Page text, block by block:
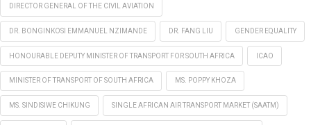
DIRECTOR GENERAL OF THE CIVIL AVIATION
DR. BONGINKOSI EMMANUEL NZIMANDE DR. FANG LIU GENDER EQUALITY
HONOURABLE DEPUTY MINISTER OF TRANSPORT FOR SOUTH AFRICA ICAO
MINISTER OF TRANSPORT OF SOUTH AFRICA MS. POPPY KHOZA
MS. SINDISIWE CHIKUNG SINGLE AFRICAN AIR TRANSPORT MARKET (SAATM)